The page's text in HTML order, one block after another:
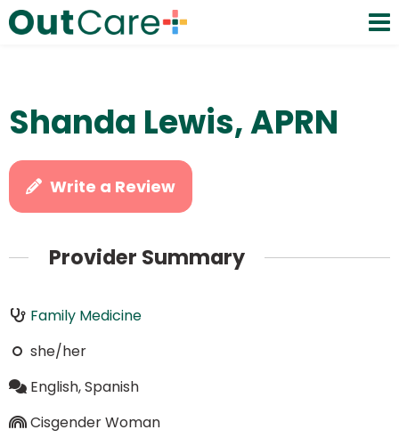
Shanda Lewis, APRN
Write a Review
Provider Summary
Family Medicine
she/her
English, Spanish
Cisgender Woman